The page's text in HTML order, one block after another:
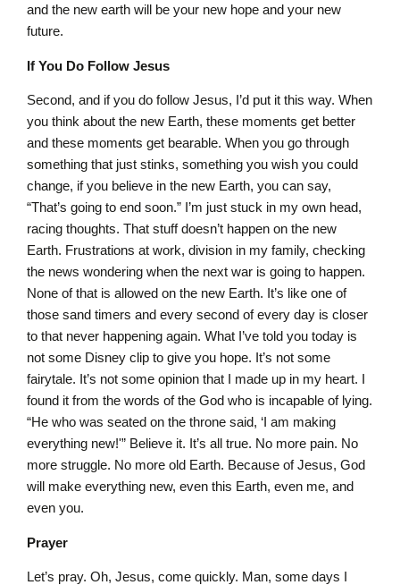
and the new earth will be your new hope and your new
future.
If You Do Follow Jesus
Second, and if you do follow Jesus, I’d put it this way. When
you think about the new Earth, these moments get better
and these moments get bearable. When you go through
something that just stinks, something you wish you could
change, if you believe in the new Earth, you can say,
“That’s going to end soon.” I’m just stuck in my own head,
racing thoughts. That stuff doesn’t happen on the new
Earth. Frustrations at work, division in my family, checking
the news wondering when the next war is going to happen.
None of that is allowed on the new Earth. It’s like one of
those sand timers and every second of every day is closer
to that never happening again. What I’ve told you today is
not some Disney clip to give you hope. It’s not some
fairytale. It’s not some opinion that I made up in my heart. I
found it from the words of the God who is incapable of lying.
“He who was seated on the throne said, ‘I am making
everything new!'” Believe it. It’s all true. No more pain. No
more struggle. No more old Earth. Because of Jesus, God
will make everything new, even this Earth, even me, and
even you.
Prayer
Let’s pray. Oh, Jesus, come quickly. Man, some days I